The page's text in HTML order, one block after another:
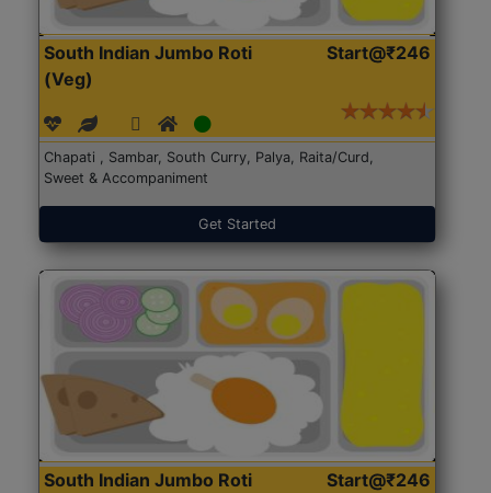
South Indian Jumbo Roti
(Veg)
Start@₹246
Chapati , Sambar, South Curry, Palya, Raita/Curd,
Sweet & Accompaniment
Get Started
South Indian Jumbo Roti
Start@₹246